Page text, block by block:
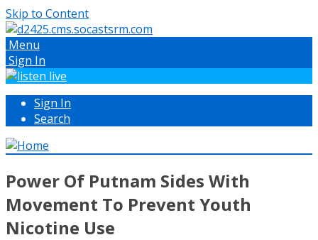
Skip to Content
Menu
Sign In
Sign In
Search
Power Of Putnam Sides With
Movement To Prevent Youth
Nicotine Use